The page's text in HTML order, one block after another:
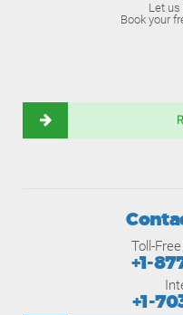
Let us
Book your
Toll-
+1-
+1-